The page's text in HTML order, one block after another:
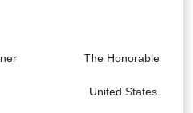
Warner The Honorable
United States